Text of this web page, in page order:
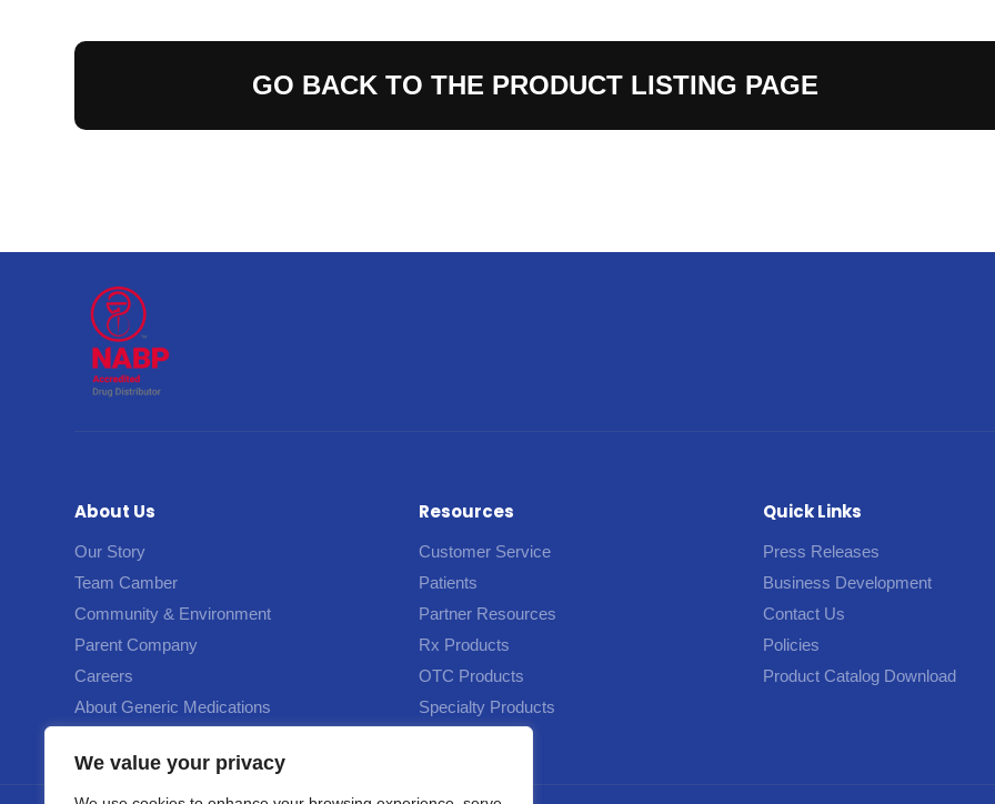
We value your privacy
GO BACK TO THE PRODUCT LISTING PAGE
About Us
Our Story
Team Camber
Community & Environment
Parent Company
Careers
About Generic Medications
Resources
Customer Service
Patients
Partner Resources
Rx Products
OTC Products
Specialty Products
Quick Links
Press Releases
Business Development
Contact Us
Policies
Product Catalog Download